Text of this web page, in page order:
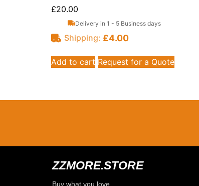
£20.00
Delivery in 1 - 5 Business days
Shipping: £4.00
Add to cart Request for a Quote
ZZMORE.STORE
Buy what you love